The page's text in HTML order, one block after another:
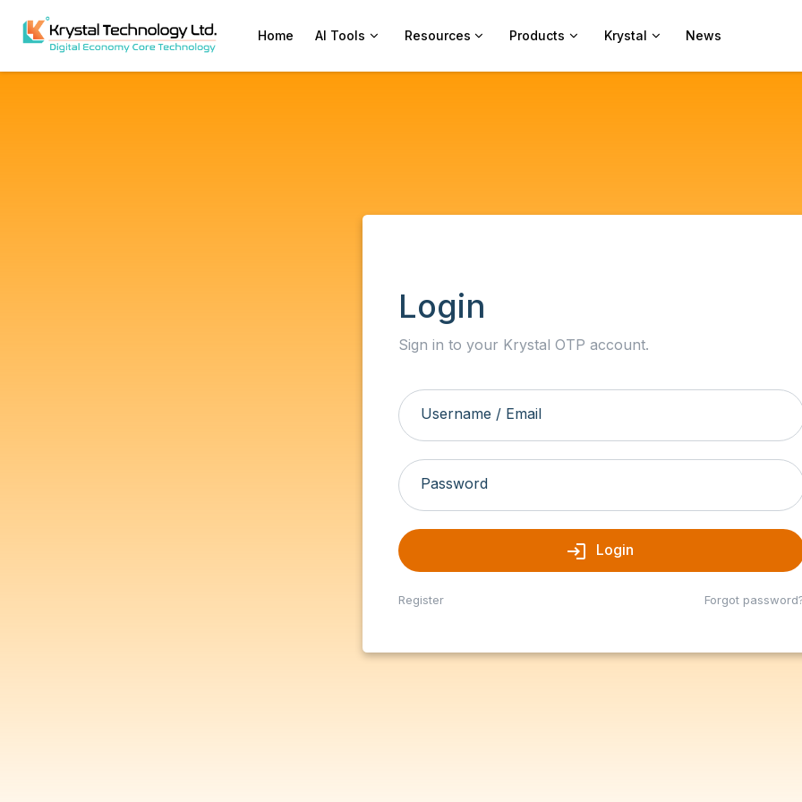
Home AI Tools Resources Products Krystal News
Login
Sign in to your Krystal OTP account.
Username / Email
Password
login Login
Register Forgot